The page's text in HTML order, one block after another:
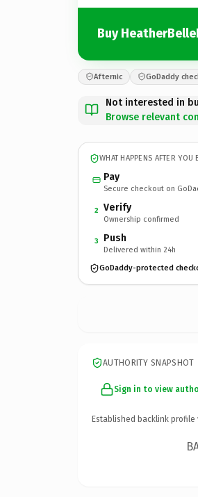
Buy
Afternic GoDaddy
Not interested in
Browse relevant
WHAT HAPPENS AFTER YOU
Pay
Secure checkout on
2 Verify
Ownership confirmed
3 Push
Delivered within 24h
GoDaddy-protected
AUTHORITY SNAPSHOT
Sign in to view
Established backlink profile